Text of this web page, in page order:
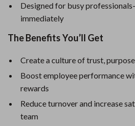
Designed for busy
immediately
The Benefits You’ll Get
Create a culture of trust,
Boost employee performance
rewards
Reduce turnover and increase
team